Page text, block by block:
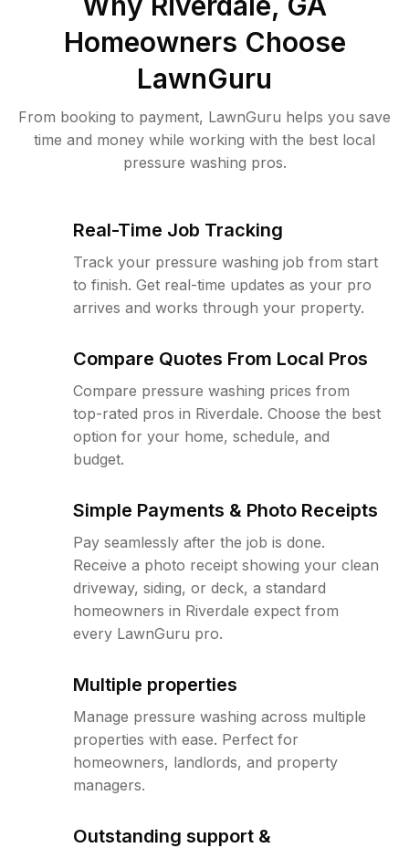
Homeowners Choose
LawnGuru
From booking to payment, LawnGuru helps you save
time and money while working with the best local
pressure washing pros.
Real-Time Job Tracking
Track your pressure washing job from start
to finish. Get real-time updates as your pro
arrives and works through your property.
Compare Quotes From Local Pros
Compare pressure washing prices from
top-rated pros in Riverdale. Choose the best
option for your home, schedule, and
budget.
Simple Payments & Photo Receipts
Pay seamlessly after the job is done.
Receive a photo receipt showing your clean
driveway, siding, or deck, a standard
homeowners in Riverdale expect from
every LawnGuru pro.
Multiple properties
Manage pressure washing across multiple
properties with ease. Perfect for
homeowners, landlords, and property
managers.
Outstanding support &